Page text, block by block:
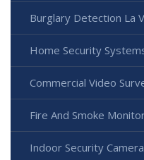
Burglary Detection La
Home Security
Commercial Video
Fire And Smoke
Indoor Security